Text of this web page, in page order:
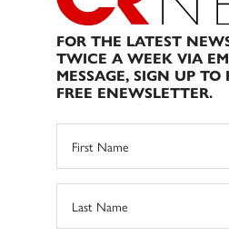
FOR THE LATEST
TWICE A WEEK VIA
MESSAGE, SIGN UP TO
FREE ENEWSLETTER.